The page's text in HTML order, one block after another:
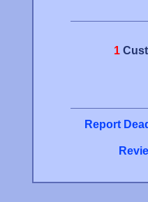
1
Report